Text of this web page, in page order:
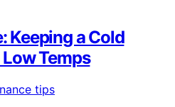
Keeping a Cold
Temps